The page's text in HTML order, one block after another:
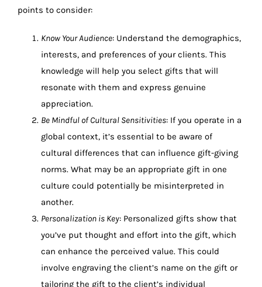
points to consider:
Know Your Audience: Understand the demographics,
interests, and preferences of your clients. This
knowledge will help you select gifts that will
resonate with them and express genuine
appreciation.
Be Mindful of Cultural Sensitivities: If you operate in a
global context, it’s essential to be aware of
cultural differences that can influence gift-giving
norms. What may be an appropriate gift in one
culture could potentially be misinterpreted in
another.
Personalization is Key: Personalized gifts show that
you’ve put thought and effort into the gift, which
can enhance the perceived value. This could
involve engraving the client’s name on the gift or
tailoring the gift to the client’s individual